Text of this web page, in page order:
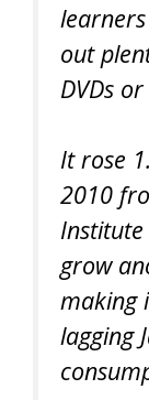
out
DVDs
It rose
2010
grow
making
lagging